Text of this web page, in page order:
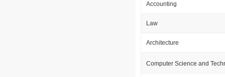
Accounting
Law
Architecture
Computer Science and